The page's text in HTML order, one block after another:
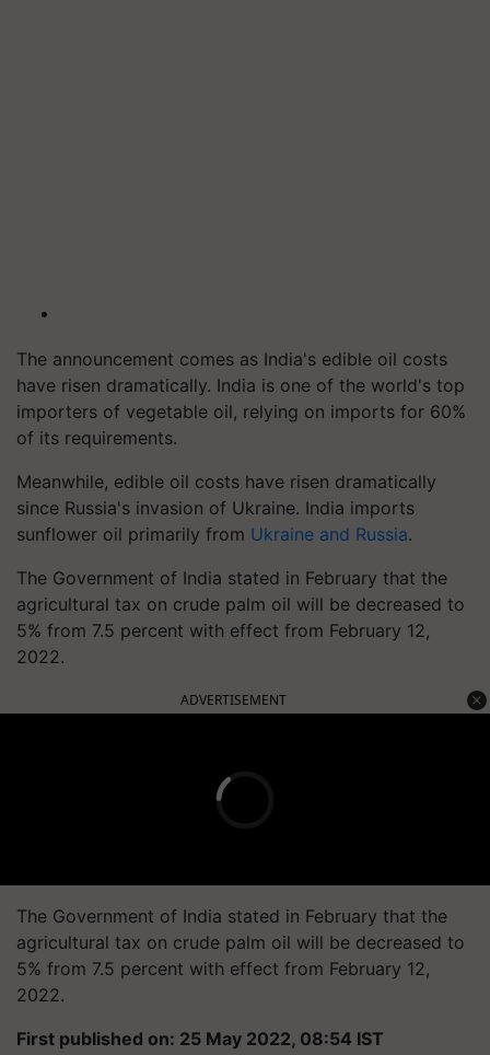
The announcement comes as India's edible oil costs
have risen dramatically. India is one of the world's top
importers of vegetable oil, relying on imports for 60%
of its requirements.
Meanwhile, edible oil costs have risen dramatically
since Russia's invasion of Ukraine. India imports
sunflower oil primarily from Ukraine and Russia.
The Government of India stated in February that the
agricultural tax on crude palm oil will be decreased to
5% from 7.5 percent with effect from February 12,
2022.
ADVERTISEMENT
The Government of India stated in February that the
agricultural tax on crude palm oil will be decreased to
5% from 7.5 percent with effect from February 12,
2022.
First published on: 25 May 2022, 08:54 IST